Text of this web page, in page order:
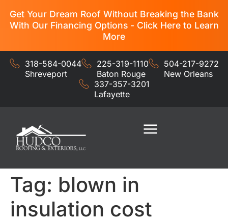
Get Your Dream Roof Without Breaking the Bank
With Our Financing Options - Click Here to Learn
More
318-584-0044
Shreveport
225-319-1110
Baton Rouge
504-217-9272
New Orleans
337-357-3201
Lafayette
Tag: blown in
insulation cost